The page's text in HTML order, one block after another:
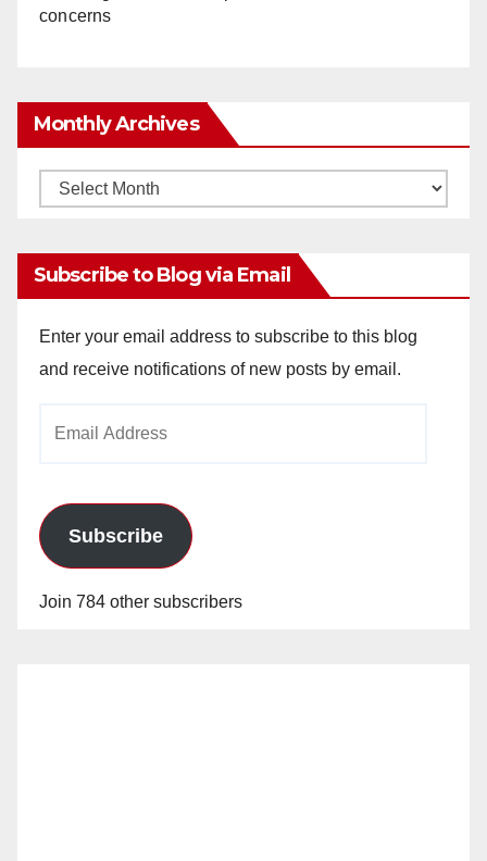
concerns
Monthly Archives
Monthly
Subscribe to Blog via Email
Enter your email address to subscribe to this blog
and receive notifications of new posts by email.
Subscribe
Join 784 other subscribers